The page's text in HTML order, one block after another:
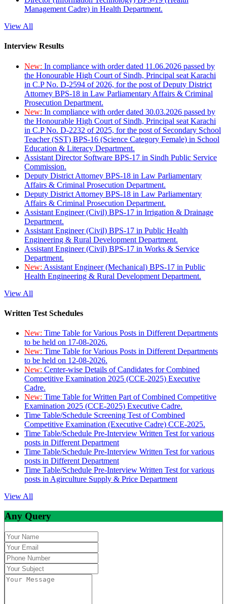
Management Cadre) in Health Department.
View All
Interview Results
New: In compliance with order dated 11.06.2026 passed by
the Honourable High Court of Sindh, Principal seat Karachi
in C.P No. D-2594 of 2026, for the post of Deputy District
Attorney BPS-18 in Law Parliamentary Affairs & Criminal
Prosecution Department.
New: In compliance with order dated 30.03.2026 passed by
the Honourable High Court of Sindh, Principal seat Karachi
in C.P No. D-2232 of 2025, for the post of Secondary School
Teacher (SST) BPS-16 (Science Category Female) in School
Education & Literacy Department.
Assistant Director Software BPS-17 in Sindh Public Service
Commission.
Deputy District Attorney BPS-18 in Law Parliamentary
Affairs & Criminal Prosecution Department.
Deputy District Attorney BPS-18 in Law Parliamentary
Affairs & Criminal Prosecution Department.
Assistant Engineer (Civil) BPS-17 in Irrigation & Drainage
Department.
Assistant Engineer (Civil) BPS-17 in Public Health
Engineering & Rural Development Department.
Assistant Engineer (Civil) BPS-17 in Works & Service
Department.
New: Assistant Engineer (Mechanical) BPS-17 in Public
Health Engineering & Rural Development Department.
View All
Written Test Schedules
New: Time Table for Various Posts in Different Departments
to be held on 17-08-2026.
New: Time Table for Various Posts in Different Departments
to be held on 12-08-2026.
New: Center-wise Details of Candidates for Combined
Competitive Examination 2025 (CCE-2025) Executive
Cadre.
New: Time Table for Written Part of Combined Competitive
Examination 2025 (CCE-2025) Executive Cadre.
Time Table/Schedule Screening Test of Combined
Competitive Examination (Executive Cadre) CCE-2025.
Time Table/Schedule Pre-Interview Written Test for various
posts in Different Department
Time Table/Schedule Pre-Interview Written Test for various
posts in Different Department
Time Table/Schedule Pre-Interview Written Test for various
posts in Agirculture Supply & Price Department
View All
Any Query